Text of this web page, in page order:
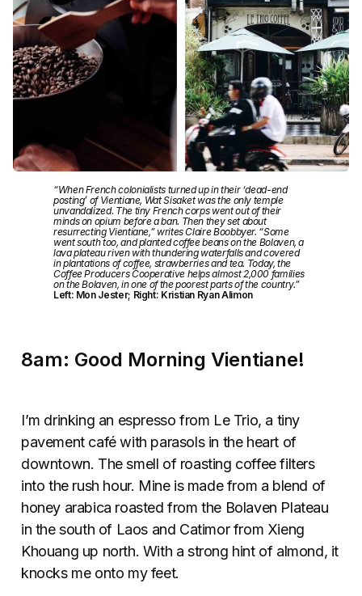
“When French colonialists turned up in their ‘dead-end
posting’ of Vientiane, Wat Sisaket was the only temple
unvandalized. The tiny French corps went out of their
minds on opium before a ban. Then they set about
resurrecting Vientiane,” writes Claire Boobbyer. “Some
went south too, and planted coffee beans on the Bolaven, a
lava plateau riven with thundering waterfalls and covered
in plantations of coffee, strawberries and tea. Today, the
Coffee Producers Cooperative helps almost 2,000 families
on the Bolaven, in one of the poorest parts of the country.”
Left: Mon Jester; Right: Kristian Ryan Alimon
8am: Good Morning Vientiane!
I’m drinking an espresso from Le Trio, a tiny
pavement caféwith parasols in the heart of
downtown. The smell of roasting coffee filters
into the rush hour. Mine is made from a blend of
honey arabica roasted from the Bolaven Plateau
in the south of Laos and Catimor from Xieng
Khouang up north. With a strong hint of almond, it
knocks me onto my feet.